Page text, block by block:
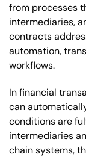
from processes
intermediaries,
contracts
automation,
workflows.
In financial
can
conditions are
intermediaries
chain systems,